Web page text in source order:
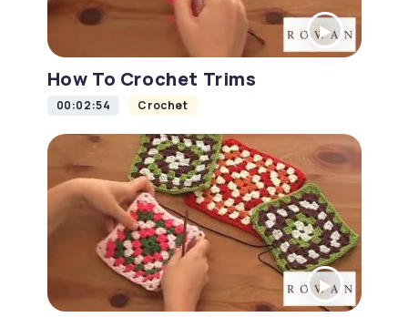
How To Crochet Trims
00:02:54 Crochet